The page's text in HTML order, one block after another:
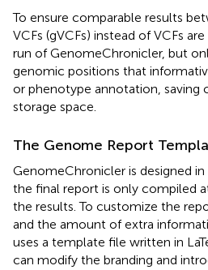
To ensure comparable results
VCFs (gVCFs) instead of VCFs
run of GenomeChronicler, but
genomic positions that
or phenotype annotation, saving
storage space.
The Genome Report
GenomeChronicler is designed
the final report is only compiled
the results. To customize the
and the amount of extra
uses a template file written in
can modify the branding and